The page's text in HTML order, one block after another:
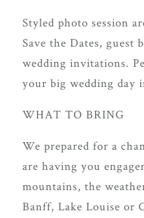
Styled photo session
Save the Dates, guest
wedding invitations.
your big wedding day
WHAT TO BRING
We prepared for a
are having you
mountains, the
Banff, Lake Louise or